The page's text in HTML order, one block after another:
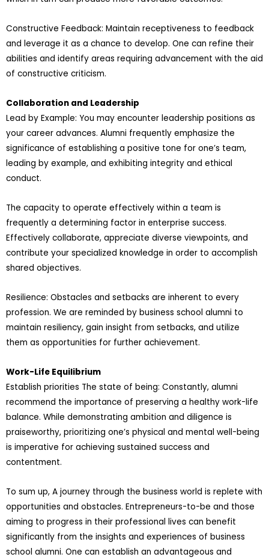
Constructive Feedback: Maintain receptiveness to feedback
and leverage it as a chance to develop. One can refine their
abilities and identify areas requiring advancement with the aid
of constructive criticism.
Collaboration and Leadership
Lead by Example: You may encounter leadership positions as
your career advances. Alumni frequently emphasize the
significance of establishing a positive tone for one’s team,
leading by example, and exhibiting integrity and ethical
conduct.
The capacity to operate effectively within a team is
frequently a determining factor in enterprise success.
Effectively collaborate, appreciate diverse viewpoints, and
contribute your specialized knowledge in order to accomplish
shared objectives.
Resilience: Obstacles and setbacks are inherent to every
profession. We are reminded by business school alumni to
maintain resiliency, gain insight from setbacks, and utilize
them as opportunities for further achievement.
Work-Life Equilibrium
Establish priorities The state of being: Constantly, alumni
recommend the importance of preserving a healthy work-life
balance. While demonstrating ambition and diligence is
praiseworthy, prioritizing one’s physical and mental well-being
is imperative for achieving sustained success and
contentment.
To sum up, A journey through the business world is replete with
opportunities and obstacles. Entrepreneurs-to-be and those
aiming to progress in their professional lives can benefit
significantly from the insights and experiences of business
school alumni. One can establish an advantageous and